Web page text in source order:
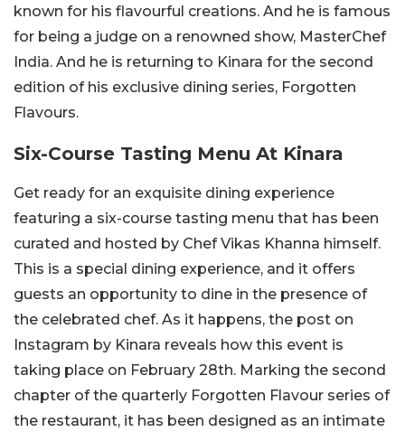
known for his flavourful creations. And he is famous
for being a judge on a renowned show, MasterChef
India. And he is returning to Kinara for the second
edition of his exclusive dining series, Forgotten
Flavours.
Six-Course Tasting Menu At Kinara
Get ready for an exquisite dining experience
featuring a six-course tasting menu that has been
curated and hosted by Chef Vikas Khanna himself.
This is a special dining experience, and it offers
guests an opportunity to dine in the presence of
the celebrated chef. As it happens, the post on
Instagram by Kinara reveals how this event is
taking place on February 28th. Marking the second
chapter of the quarterly Forgotten Flavour series of
the restaurant, it has been designed as an intimate